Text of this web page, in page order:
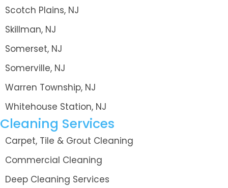
Scotch Plains, NJ
Skillman, NJ
Somerset, NJ
Somerville, NJ
Warren Township, NJ
Whitehouse Station, NJ
Cleaning Services
Carpet, Tile & Grout Cleaning
Commercial Cleaning
Deep Cleaning Services